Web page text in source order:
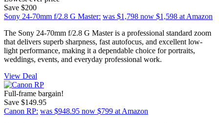
Save $200
Sony 24-70mm f/2.8 G Master: was $1,798 now $1,598 at Amazon
The Sony 24-70mm f/2.8 G Master is a professional standard zoom
that delivers superb sharpness, fast autofocus, and excellent low-
light performance, making it a dependable choice for portraits,
weddings, events, and everyday professional work.
View Deal
Full-frame bargain!
Save $149.95
Canon RP: was $948.95 now $799 at Amazon